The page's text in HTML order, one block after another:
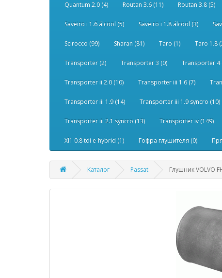
Quantum 2.0 (4) Routan 3.6 (11) Routan 3.8 (5)
Saveiro i 1.6 álcool (5) Saveiro i 1.8 álcool (3)
Scirocco (99) Sharan (81) Taro (1) Taro 1.8
Transporter (2) Transporter 3 (0) Transporter 4
Transporter ii 2.0 (10) Transporter iii 1.6 (7)
Transporter iii 1.9 (14) Transporter iii 1.9 syncro (10)
Transporter iii 2.1 syncro (13) Transporter iv (149)
Xl1 0.8 tdi e-hybrid (1) Гофра глушителя (0)
Каталог Passat Глушник VOLVO